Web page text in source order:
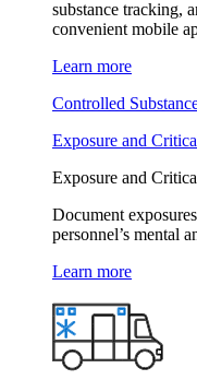
substance tracking,
convenient mobile
Learn more
Controlled
Exposure and
Exposure and
Document
personnel’s mental
Learn more